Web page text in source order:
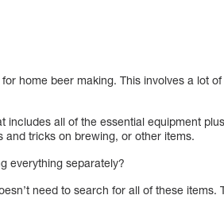
home beer making. This involves a lot
includes all of the essential equipment
and tricks on brewing, or other items.
everything separately?
need to search for all of these